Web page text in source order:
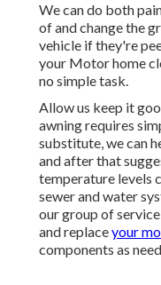
We can do both
of and change the
vehicle if they're
your Motor home
no simple task.
Allow us keep it
awning requires
substitute, we can
and after that
temperature levels
sewer and water
our group of
and replaceyour
components as